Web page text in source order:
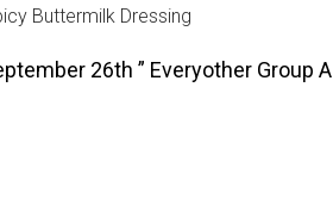
Buttermilk Dressing
26th ” Everyother Group A